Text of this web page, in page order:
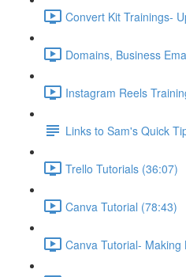
Convert Kit Trainings-
Domains, Business
Instagram Reels
Links to Sam's Quick
Trello Tutorials (36:07)
Canva Tutorial (78:43)
Canva Tutorial-